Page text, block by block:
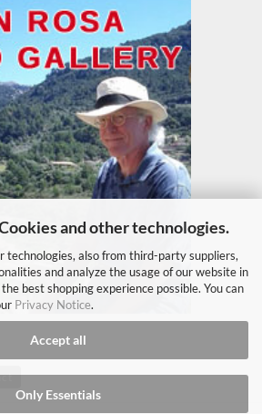
and other technologies.
technologies, also from third-party suppliers,
and analyze the usage of our website in
best shopping experience possible. You can
Privacy Notice.
Accept all
Only Essentials